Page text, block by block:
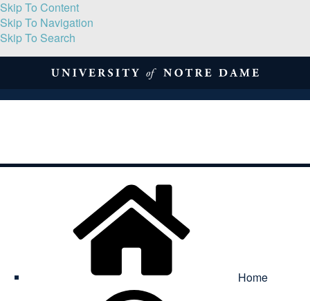
Skip To Content
Skip To Navigation
Skip To Search
Home